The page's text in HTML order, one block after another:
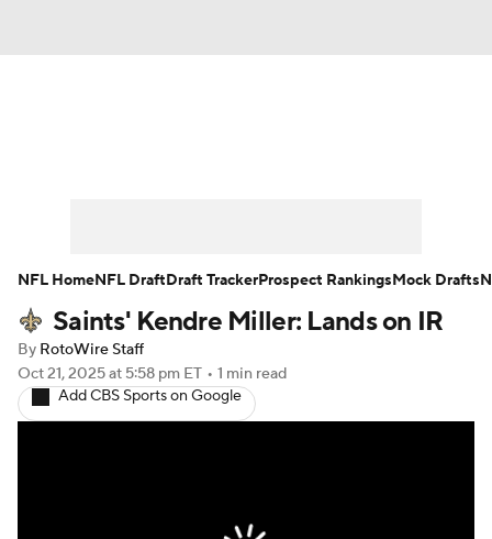
Player Search Injury Report
Fantasy Football Today Fantasy Hub
Saints' Kendre Miller: Lands on IR
By RotoWire Staff
Oct 21, 2025at 5:58 pm ET • 1 min read
Add CBS Sports on Google
NFL HomeNFL DraftDraft TrackerProspect RankingsMock Drafts